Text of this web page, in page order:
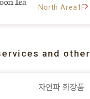
North Area1F
and other
자연파 화장품